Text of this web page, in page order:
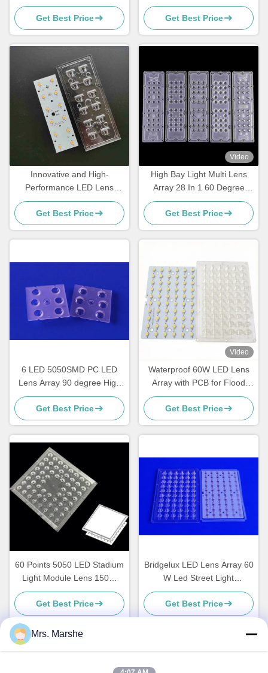
Beam Angles
Get Best Price
II Road Lighting
Get Best Price
Innovative and High-
Performance LED Lens
Array for Street Light
Retrofitting
Get Best Price
Video
High Bay Light Multi Lens
Array 28 In 1 60 Degree
SMD 5050 Pmma Led Lens
Get Best Price
6 LED 5050SMD PC LED
Lens Array 90 degree High
bay light multi lens array
Get Best Price
Video
Waterproof 60W LED Lens
Array with PCB for Flood
Light, High Bay & Industrial
Lighting Applications
Get Best Price
60 Points 5050 LED Stadium
Light Module Lens 150W
Waterproof 188X188MM
Get Best Price
Bridgelux LED Lens Array 60
W Led Street Light
Accessories , ROHS
Get Best Price
Mrs. Marshe